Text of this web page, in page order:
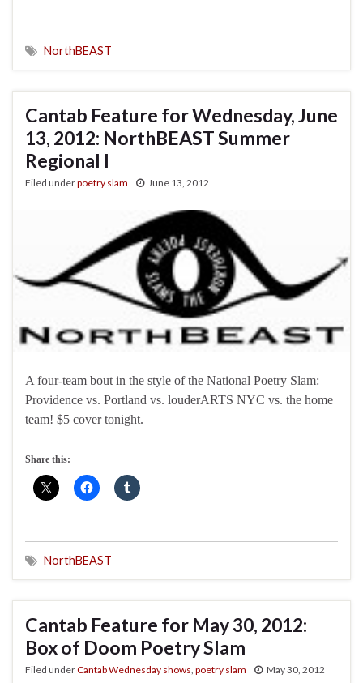
NorthBEAST
Cantab Feature for Wednesday, June
13, 2012: NorthBEAST Summer
Regional I
Filed underpoetry slam June 13, 2012
A four-team bout in the style of the National Poetry Slam:
Providence vs. Portland vs. louderARTS NYC vs. the home
team! $5 cover tonight.
Share this:
NorthBEAST
Cantab Feature for May 30, 2012:
Box of Doom Poetry Slam
Filed underCantab Wednesday shows, poetry slam May 30, 2012